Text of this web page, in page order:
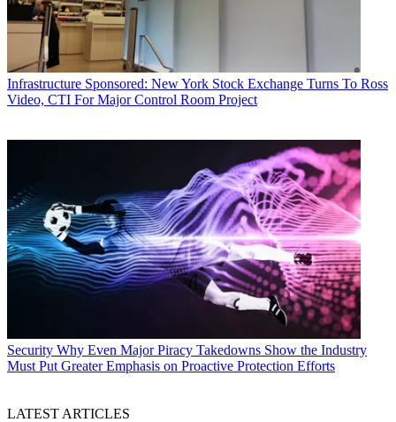
Infrastructure Sponsored: New York Stock Exchange Turns To Ross
Video, CTI For Major Control Room Project
Security Why Even Major Piracy Takedowns Show the Industry
Must Put Greater Emphasis on Proactive Protection Efforts
LATEST ARTICLES